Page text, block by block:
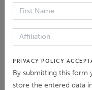
PRIVACY POLICY
By submitting this form
store the entered data